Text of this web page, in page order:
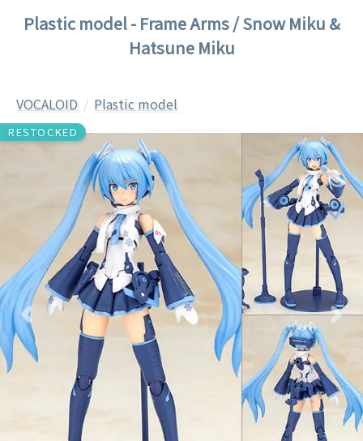
Plastic model - Frame Arms / Snow Miku &
Hatsune Miku
VOCALOID Plastic model
RESTOCKED